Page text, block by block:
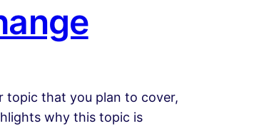
topic that you plan to cover,
why this topic is